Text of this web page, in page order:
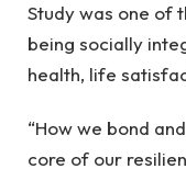
Study was one of
being socially
health, life
“How we bond
core of our